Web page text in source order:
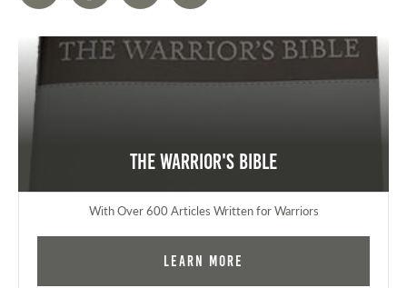
The Warrior's Bible
With Over 600 Articles Written for Warriors
Learn More